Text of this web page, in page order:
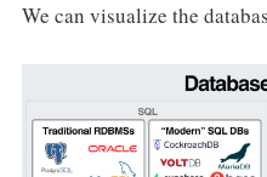
We can visualize the